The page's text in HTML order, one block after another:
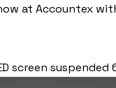
at Accountex
screen